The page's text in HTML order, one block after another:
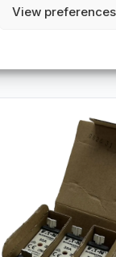
View preferences